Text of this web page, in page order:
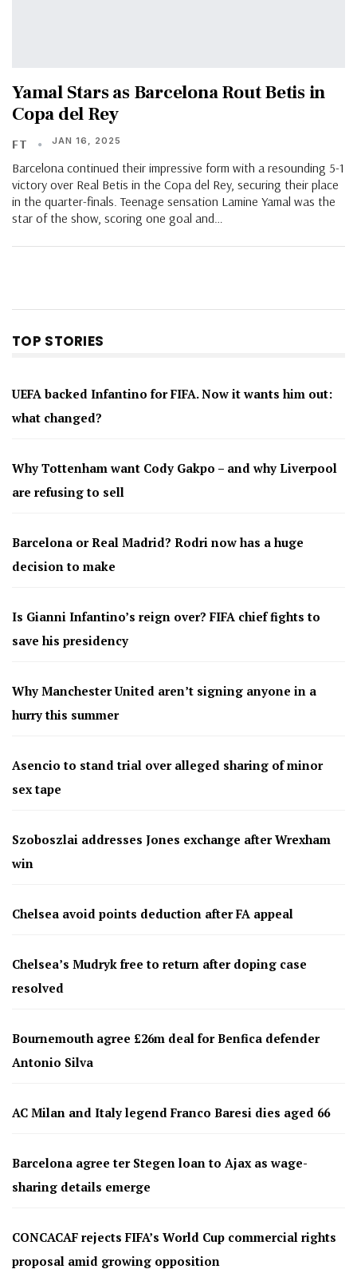
Yamal Stars as Barcelona Rout Betis in
Copa del Rey
FT JAN 16, 2025
Barcelona continued their impressive form with a resounding 5-1
victory over Real Betis in the Copa del Rey, securing their place
in the quarter-finals. Teenage sensation Lamine Yamal was the
star of the show, scoring one goal and…
TOP STORIES
UEFA backed Infantino for FIFA. Now it wants him out:
what changed?
Why Tottenham want Cody Gakpo – and why Liverpool
are refusing to sell
Barcelona or Real Madrid? Rodri now has a huge
decision to make
Is Gianni Infantino’s reign over? FIFA chief fights to
save his presidency
Why Manchester United aren’t signing anyone in a
hurry this summer
Asencio to stand trial over alleged sharing of minor
sex tape
Szoboszlai addresses Jones exchange after Wrexham
win
Chelsea avoid points deduction after FA appeal
Chelsea’s Mudryk free to return after doping case
resolved
Bournemouth agree £26m deal for Benfica defender
Antonio Silva
AC Milan and Italy legend Franco Baresi dies aged 66
Barcelona agree ter Stegen loan to Ajax as wage-
sharing details emerge
CONCACAF rejects FIFA’s World Cup commercial rights
proposal amid growing opposition